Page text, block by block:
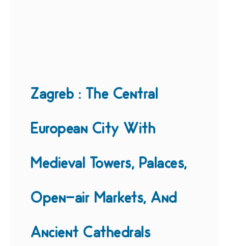
Zagreb : The Central
European City With
Medieval Towers, Palaces,
Open-air Markets, And
Ancient Cathedrals